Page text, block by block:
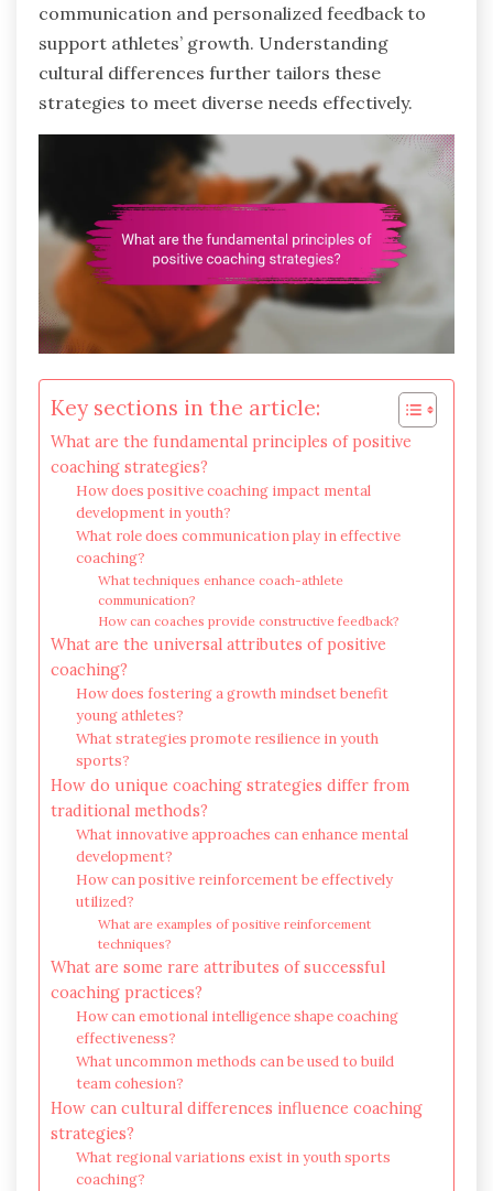
communication and personalized feedback to
support athletes’ growth. Understanding
cultural differences further tailors these
strategies to meet diverse needs effectively.
Key sections in the article:
What are the fundamental principles of positive
coaching strategies?
How does positive coaching impact mental
development in youth?
What role does communication play in effective
coaching?
What techniques enhance coach-athlete
communication?
How can coaches provide constructive feedback?
What are the universal attributes of positive
coaching?
How does fostering a growth mindset benefit
young athletes?
What strategies promote resilience in youth
sports?
How do unique coaching strategies differ from
traditional methods?
What innovative approaches can enhance mental
development?
How can positive reinforcement be effectively
utilized?
What are examples of positive reinforcement
techniques?
What are some rare attributes of successful
coaching practices?
How can emotional intelligence shape coaching
effectiveness?
What uncommon methods can be used to build
team cohesion?
How can cultural differences influence coaching
strategies?
What regional variations exist in youth sports
coaching?